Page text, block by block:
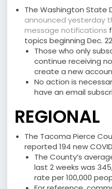
The Washington State
announced yesterday
message notifications
topics beginning Dec.
Those who only
continue receiving
create a new
No action is
have an email
REGIONAL
The Tacoma Pierce
reported 194 new
The County’s
last 2 weeks was
rate per 100,000